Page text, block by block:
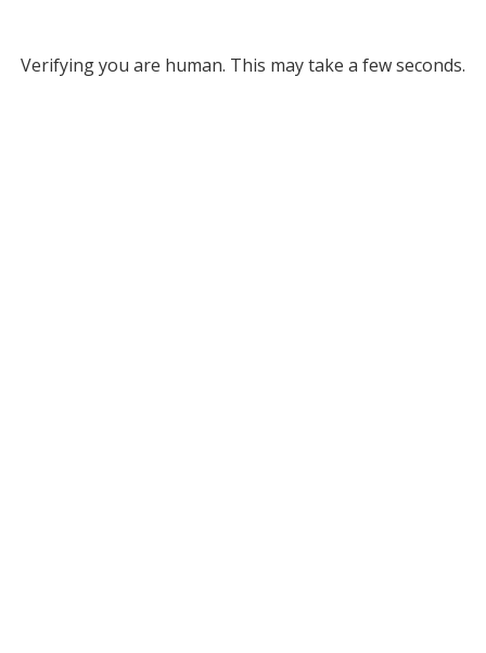
Verifying you are human. This may take a few seconds.